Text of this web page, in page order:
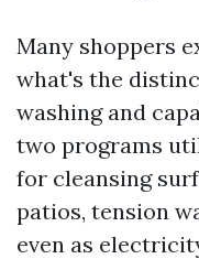
Many shoppers
what's the
washing and
two programs
for cleansing
patios, tension
even as